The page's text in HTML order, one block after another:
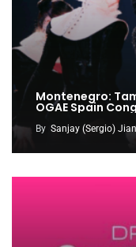
Montenegro:
OGAE Spain
By Sanjay (Sergio)